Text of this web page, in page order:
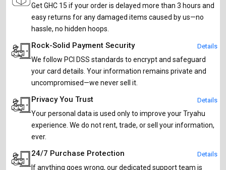
Get GHC 15 if your order is delayed more than 3 hours and
easy returns for any damaged items caused by us—no
hassle, no hidden hoops.
Rock-Solid Payment Security
We follow PCI DSS standards to encrypt and safeguard
your card details. Your information remains private and
uncompromised—we never sell it.
Details
Privacy You Trust
Your personal data is used only to improve your Tryahu
experience. We do not rent, trade, or sell your information,
ever.
Details
24/7 Purchase Protection
If anything goes wrong, our dedicated support team is
Details